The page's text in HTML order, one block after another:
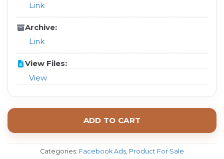
Link
Archive:
Link
View Files:
View
ADD TO CART
Categories: Facebook Ads Product For Sale